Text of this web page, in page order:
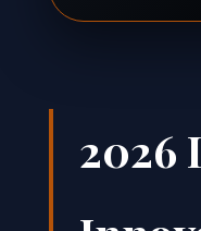
2026